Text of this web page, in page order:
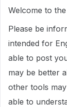
Welcome to
Please be
intended for
able to post
may be better
other tools
able to